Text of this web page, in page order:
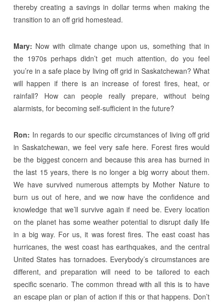
thereby creating a savings in dollar terms when making the
transition to an off grid homestead.
Mary: Now with climate change upon us, something that in
the 1970s perhaps didn’t get much attention, do you feel
you’re in a safe place by living off grid in Saskatchewan? What
will happen if there is an increase of forest fires, heat, or
rainfall? How can people really prepare, without being
alarmists, for becoming self-sufficient in the future?
Ron: In regards to our specific circumstances of living off grid
in Saskatchewan, we feel very safe here. Forest fires would
be the biggest concern and because this area has burned in
the last 15 years, there is no longer a big worry about them.
We have survived numerous attempts by Mother Nature to
burn us out of here, and we now have the confidence and
knowledge that we’ll survive again if need be. Every location
on the planet has some weather potential to disrupt daily life
in a big way. For us, it was forest fires. The east coast has
hurricanes, the west coast has earthquakes, and the central
United States has tornadoes. Everybody’s circumstances are
different, and preparation will need to be tailored to each
specific scenario. The common thread with all this is to have
an escape plan or plan of action if this or that happens. Don’t